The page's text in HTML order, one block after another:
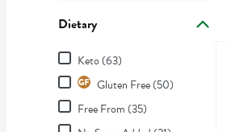
Dietary
DietaryKeto (63)
Gluten Free (50)
Free From (35)